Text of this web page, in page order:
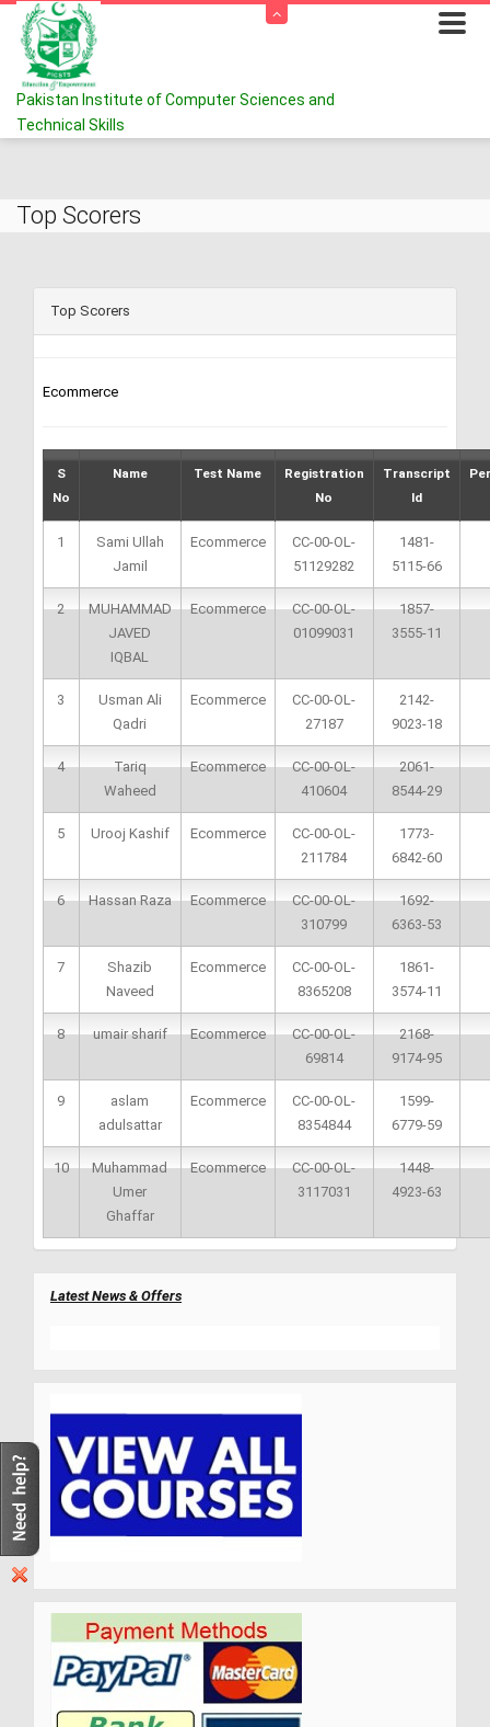
Pakistan Institute of Computer Sciences and
Technical Skills
Top Scorers
Top Scorers
Ecommerce
S
No
Name Test Name
Registration
No
Transcript
Id
1
Sami Ullah
Jamil
Ecommerce
CC-00-OL-
51129282
1481-
5115-66
2
MUHAMMAD
JAVED
IQBAL
Ecommerce
CC-00-OL-
01099031
1857-
3555-11
3
Usman Ali
Qadri
Ecommerce
CC-00-OL-
27187
2142-
9023-18
4
Tariq
Waheed
Ecommerce
CC-00-OL-
410604
2061-
8544-29
5 Urooj Kashif Ecommerce
CC-00-OL-
211784
1773-
6842-60
6 Hassan Raza Ecommerce
CC-00-OL-
310799
1692-
6363-53
7
Shazib
Naveed
Ecommerce
CC-00-OL-
8365208
1861-
3574-11
8 umair sharif Ecommerce
CC-00-OL-
69814
2168-
9174-95
9
aslam
adulsattar
Ecommerce
CC-00-OL-
8354844
1599-
6779-59
10
Muhammad
Umer
Ghaffar
Ecommerce
CC-00-OL-
3117031
1448-
4923-63
Latest News & Offers